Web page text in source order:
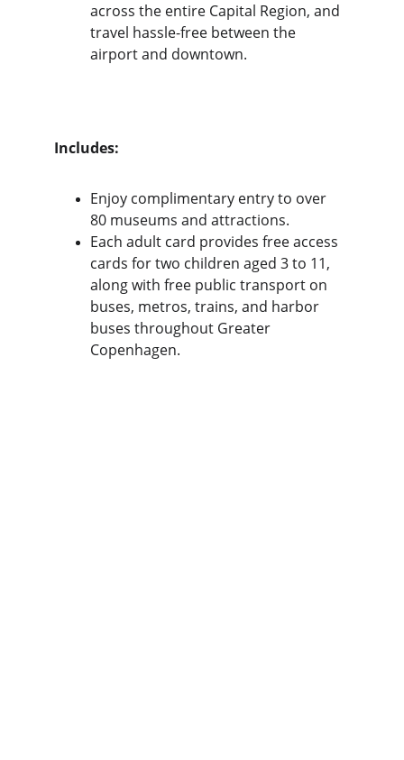
across the entire Capital Region, and
travel hassle-free between the
airport and downtown.
Includes:
Enjoy complimentary entry to over
80 museums and attractions.
Each adult card provides free access
cards for two children aged 3 to 11,
along with free public transport on
buses, metros, trains, and harbor
buses throughout Greater
Copenhagen.